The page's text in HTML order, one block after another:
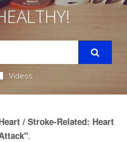
Videos
/ Stroke-Related: Heart
.